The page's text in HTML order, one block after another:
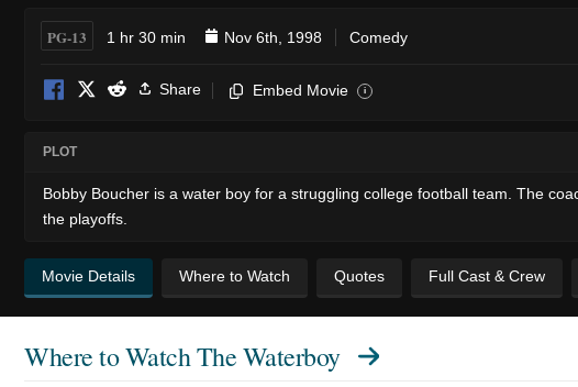
PG-13 1 hr 30 min Nov 6th, 1998 Comedy
Share Embed Movie i
PLOT
Bobby Boucher is a water boy for a struggling college football team. The
the playoffs.
Movie Details Where to Watch Quotes Full Cast & Crew
Where to WatchThe Waterboy